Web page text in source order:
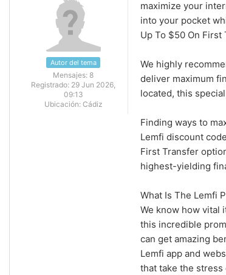
Autor del tema
Mensajes: 8
Registrado: 29 Jun 2026,
09:13
Ubicación:Cádiz
maximize your
into your pocket
Up To $50 On
We highly
deliver maximum
located, this
Finding ways to
Lemfi discount
First Transfer
highest-yielding
What Is The Lemfi
We know how vital
this incredible
can get amazing
Lemfi app and
that take the